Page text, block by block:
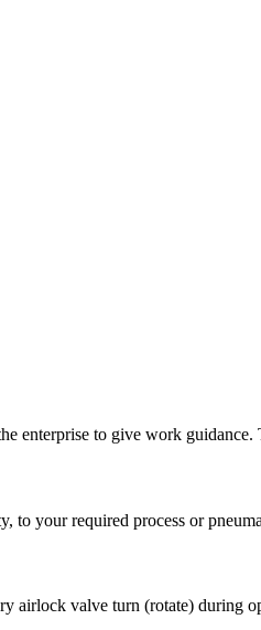
to give work guidance.
to your required process or
airlock valve turn (rotate) during